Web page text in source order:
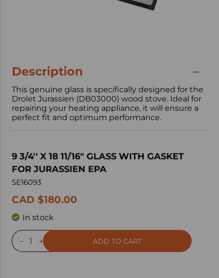
Description
This genuine glass is specifically designed for the
Drolet Jurassien (DB03000) wood stove. Ideal for
repairing your heating appliance, it will ensure a
perfect fit and optimum performance.
9 3/4'' X 18 11/16" GLASS WITH GASKET
FOR JURASSIEN EPA
SE16093
CAD $180.00
In stock
ADD TO CART